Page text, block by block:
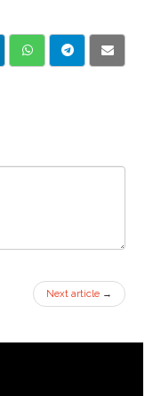
Next article →